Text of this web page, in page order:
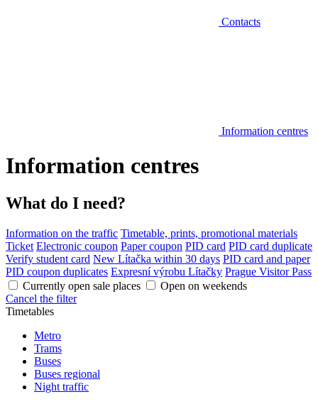
Contacts
Information centres
Information centres
What do I need?
Information on the traffic Timetable, prints, promotional materials
Ticket Electronic coupon Paper coupon PID card PID card duplicate
Verify student card New Lítačka within 30 days PID card and paper
PID coupon duplicates Expresní výrobu Lítačky Prague Visitor Pass
Currently open sale places
Open on weekends
Cancel the filter
Timetables
Metro
Trams
Buses
Buses regional
Night traffic